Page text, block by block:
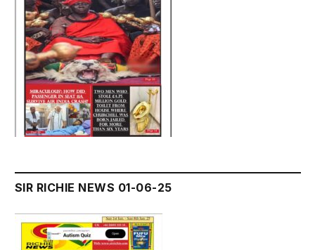
SIR RICHIE NEWS 01-06-25